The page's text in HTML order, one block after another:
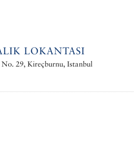
LOKANTASI
29, Kireçburnu, Istanbul